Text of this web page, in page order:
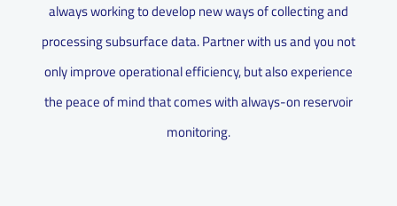
always working to develop new ways of collecting and
processing subsurface data. Partner with us and you not
only improve operational efficiency, but also experience
the peace of mind that comes with always-on reservoir
monitoring.